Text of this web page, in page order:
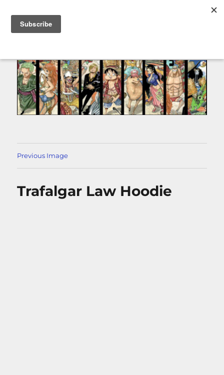
Previous Image
Trafalgar Law Hoodie